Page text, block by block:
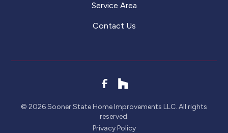
Service Area
Contact Us
© 2026Sooner State Home Improvements LLC. All rights
reserved.
Privacy Policy